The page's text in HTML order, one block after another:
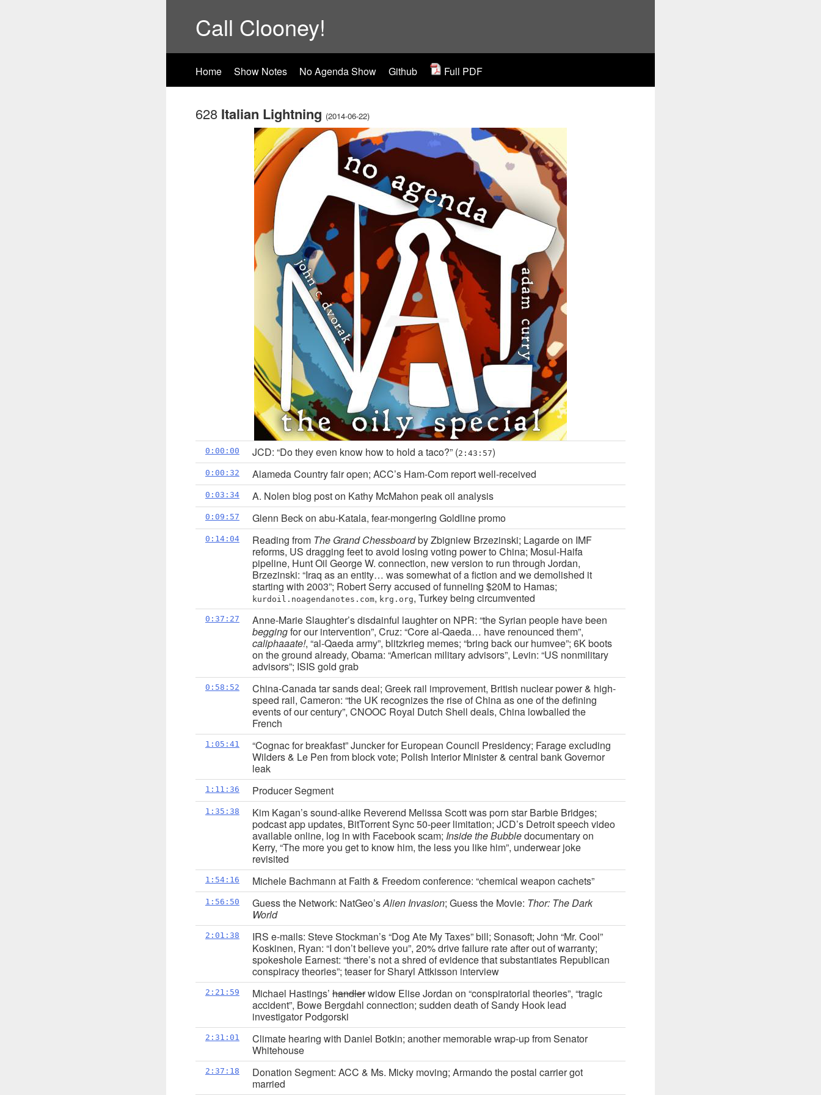
Call Clooney!
Home Show Notes No Agenda Show Github Full PDF
628 Italian Lightning (2014-06-22)
0:00:00 JCD: “Do they even know how to hold a taco?” (2:43:57)
0:00:32 Alameda Country fair open; ACC’s Ham-Com report well-received
0:03:34 A. Nolen blog post on Kathy McMahon peak oil analysis
0:09:57 Glenn Beck on abu-Katala, fear-mongering Goldline promo
0:14:04 Reading from The Grand Chessboardby Zbigniew Brzezinski; Lagarde on IMF
reforms, US dragging feet to avoid losing voting power to China; Mosul-Haifa
pipeline, Hunt Oil George W. connection, new version to run through Jordan,
Brzezinski: “Iraq as an entity… was somewhat of a fiction and we demolished it
starting with 2003”; Robert Serry accused of funneling $20M to Hamas;
kurdoil.noagendanotes.com, krg.org, Turkey being circumvented
0:37:27
Anne-Marie Slaughter’s disdainful laughter on NPR: “the Syrian people have been
beggingfor our intervention”, Cruz: “Core al-Qaeda… have renounced them”,
caliphaaate!, “al-Qaeda army”, blitzkrieg memes; “bring back our humvee”; 6K boots
on the ground already, Obama: “American military advisors”, Levin: “US nonmilitary
advisors”; ISIS gold grab
0:58:52
China-Canada tar sands deal; Greek rail improvement, British nuclear power & high-
speed rail, Cameron: “the UK recognizes the rise of China as one of the defining
events of our century”, CNOOC Royal Dutch Shell deals, China lowballed the
French
1:05:41
“Cognac for breakfast” Juncker for European Council Presidency; Farage excluding
Wilders & Le Pen from block vote; Polish Interior Minister & central bank Governor
leak
1:11:36 Producer Segment
1:35:38
Kim Kagan’s sound-alike Reverend Melissa Scott was porn star Barbie Bridges;
podcast app updates, BitTorrent Sync 50-peer limitation; JCD’s Detroit speech video
available online, log in with Facebook scam; Inside the Bubbledocumentary on
Kerry, “The more you get to know him, the less you like him”, underwear joke
revisited
1:54:16 Michele Bachmann at Faith & Freedom conference: “chemical weapon cachets”
1:56:50 Guess the Network: NatGeo’sAlien Invasion; Guess the Movie: Thor: The Dark
World
2:01:38
IRS e-mails: Steve Stockman’s “Dog Ate My Taxes” bill; Sonasoft; John “Mr. Cool”
Koskinen, Ryan: “I don’t believe you”, 20% drive failure rate after out of warranty;
spokeshole Earnest: “there’s not a shred of evidence that substantiates Republican
conspiracy theories”; teaser for Sharyl Attkisson interview
2:21:59 Michael Hastings’ handlerwidow Elise Jordan on “conspiratorial theories”, “tragic
accident”, Bowe Bergdahl connection; sudden death of Sandy Hook lead
investigator Podgorski
2:31:01
Climate hearing with Daniel Botkin; another memorable wrap-up from Senator
Whitehouse
2:37:18
Donation Segment: ACC & Ms. Micky moving; Armando the postal carrier got
married